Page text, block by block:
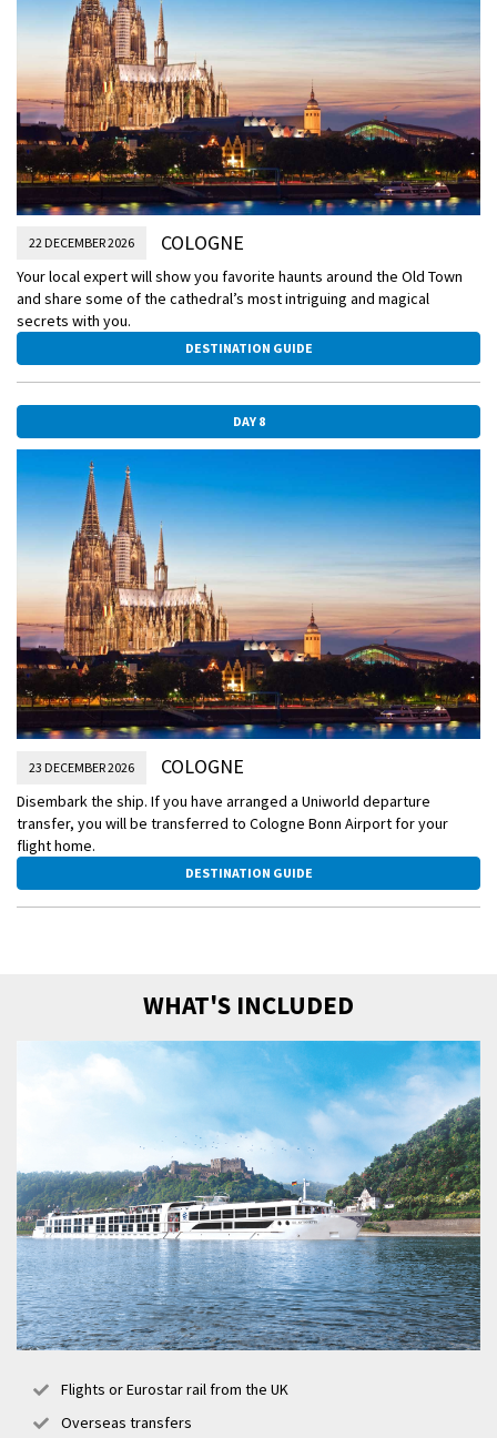
22 DECEMBER 2026 COLOGNE
Your local expert will show you favorite haunts around the Old Town
and share some of the cathedral’s most intriguing and magical
secrets with you.
DESTINATION GUIDE
DAY 8
23 DECEMBER 2026 COLOGNE
Disembark the ship. If you have arranged a Uniworld departure
transfer, you will be transferred to Cologne Bonn Airport for your
flight home.
DESTINATION GUIDE
WHAT'S INCLUDED
Flights or Eurostar rail from the UK
Overseas transfers